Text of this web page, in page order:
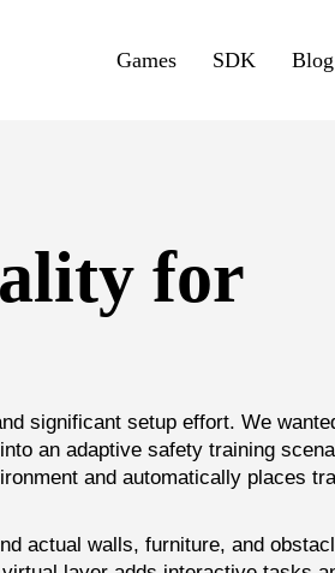
Games SDK Blog
for
significant setup effort. We
an adaptive safety training
and automatically places
actual walls, furniture, and